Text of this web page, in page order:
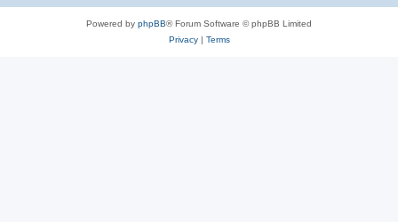
Powered by phpBB® Forum Software © phpBB Limited
Privacy| Terms